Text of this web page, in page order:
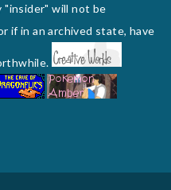
"insider" will not be
if in an archived state, have